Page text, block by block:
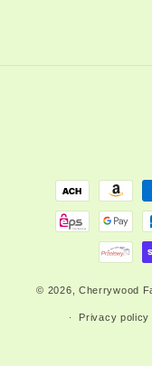
Payment
© 2026, Cherrywood
Privacy policy